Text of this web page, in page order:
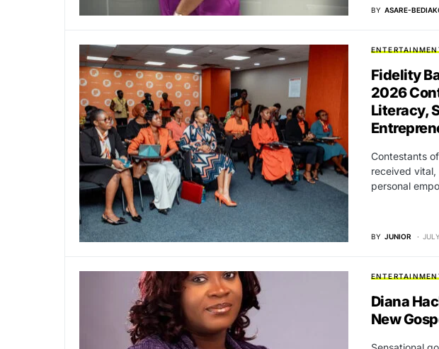
BY ASARE-
Fidelity
2026
Literacy,
Contestants
received vital,
personal
BY JUNIOR
Diana
New